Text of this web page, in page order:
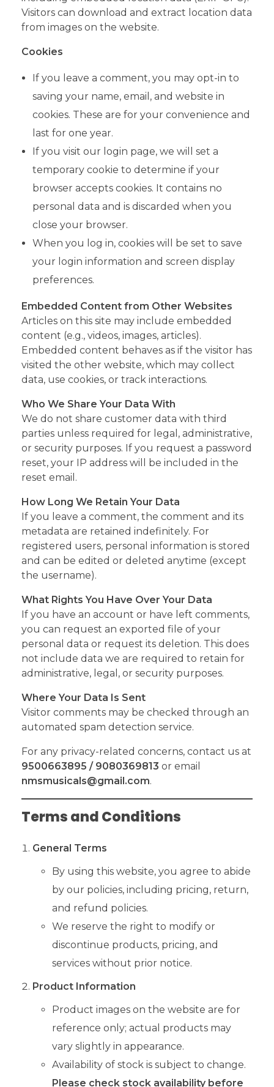
Visitors can download and extract location data
from images on the website.
Cookies
If you leave a comment, you may opt-in to
saving your name, email, and website in
cookies. These are for your convenience and
last for one year.
If you visit our login page, we will set a
temporary cookie to determine if your
browser accepts cookies. It contains no
personal data and is discarded when you
close your browser.
When you log in, cookies will be set to save
your login information and screen display
preferences.
Embedded Content from Other Websites
Articles on this site may include embedded
content (e.g., videos, images, articles).
Embedded content behaves as if the visitor has
visited the other website, which may collect
data, use cookies, or track interactions.
Who We Share Your Data With
We do not share customer data with third
parties unless required for legal, administrative,
or security purposes. If you request a password
reset, your IP address will be included in the
reset email.
How Long We Retain Your Data
If you leave a comment, the comment and its
metadata are retained indefinitely. For
registered users, personal information is stored
and can be edited or deleted anytime (except
the username).
What Rights You Have Over Your Data
If you have an account or have left comments,
you can request an exported file of your
personal data or request its deletion. This does
not include data we are required to retain for
administrative, legal, or security purposes.
Where Your Data Is Sent
Visitor comments may be checked through an
automated spam detection service.
For any privacy-related concerns, contact us at
9500663895 / 9080369813 or email
nmsmusicals@gmail.com.
Terms and Conditions
General Terms
By using this website, you agree to abide
by our policies, including pricing, return,
and refund policies.
We reserve the right to modify or
discontinue products, pricing, and
services without prior notice.
Product Information
Product images on the website are for
reference only; actual products may
vary slightly in appearance.
Availability of stock is subject to change.
Please check stock availability before